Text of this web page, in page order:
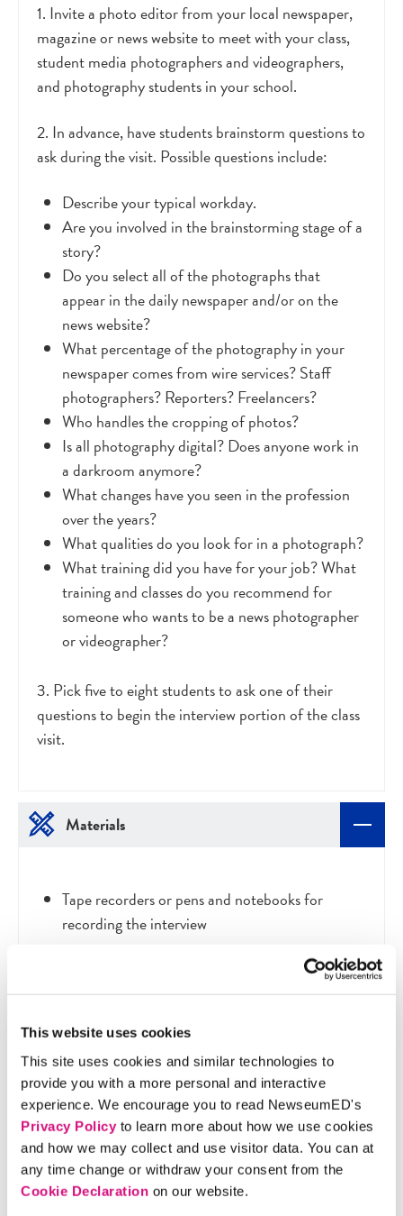
This website uses cookies
This site uses cookies and similar technologies to
provide you with a more personal and interactive
experience. We encourage you to read NewseumED's
Privacy Policyto learn more about how we use cookies
and how we may collect and use visitor data. You can at
any time change or withdraw your consent from the
Cookie Declaration on our website.
1. Invite a photo editor from your local newspaper,
magazine or news website to meet with your class,
student media photographers and videographers,
and photography students in your school.
2. In advance, have students brainstorm questions to
ask during the visit. Possible questions include:
Describe your typical workday.
Are you involved in the brainstorming stage of a
story?
Do you select all of the photographs that
appear in the daily newspaper and/or on the
news website?
What percentage of the photography in your
newspaper comes from wire services? Staff
photographers? Reporters? Freelancers?
Who handles the cropping of photos?
Is all photography digital? Does anyone work in
a darkroom anymore?
What changes have you seen in the profession
over the years?
What qualities do you look for in a photograph?
What training did you have for your job? What
training and classes do you recommend for
someone who wants to be a news photographer
or videographer?
3. Pick five to eight students to ask one of their
questions to begin the interview portion of the class
visit.
Materials
Tape recorders or pens and notebooks for
recording the interview
After the guest has left, ask the students what they
found most interesting and most surprising.
Prompts include:
What are the challenges of the job?